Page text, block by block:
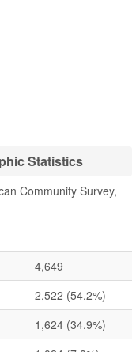
Statistics
Community Survey,
4,649
2,522 (54.2%)
1,624 (34.9%)